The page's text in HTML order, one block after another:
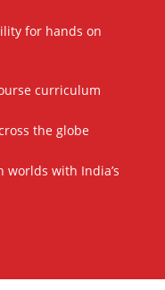
for hands on
curriculum
the globe
worlds with India’s